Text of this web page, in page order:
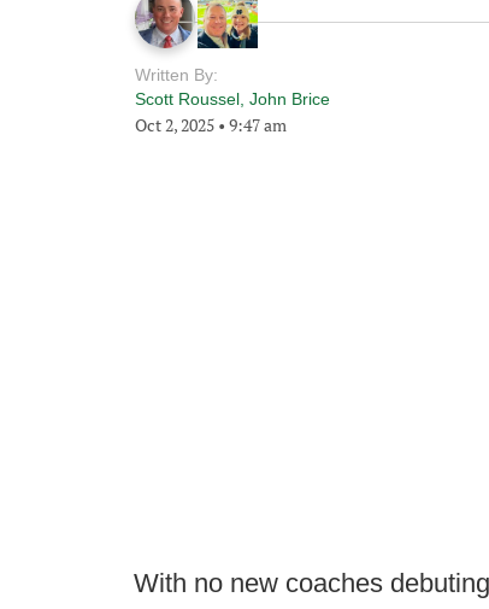
Written By:
Scott Roussel John Brice
Oct 2, 2025 • 9:47 am
With no new coaches